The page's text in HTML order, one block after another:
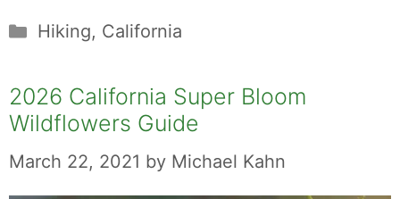
Categories
Hiking, California
2026 California Super Bloom
Wildflowers Guide
March 22, 2021 by Michael Kahn